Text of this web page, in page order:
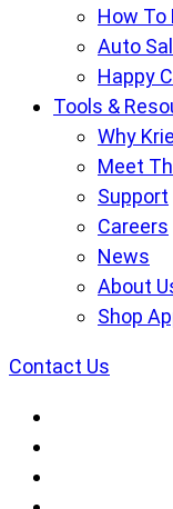
How To
Auto
Happy
Tools &
Why
Meet
Support
Careers
News
About
Shop
Contact Us